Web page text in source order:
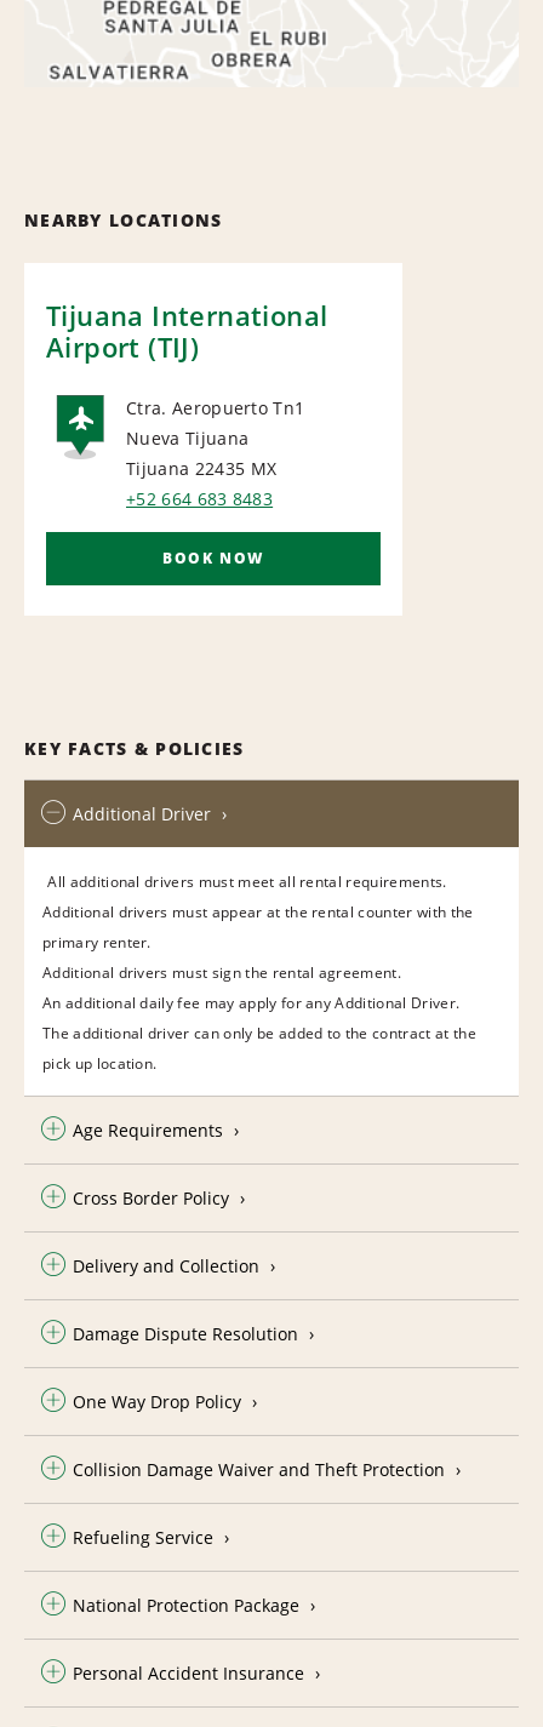
NEARBY LOCATIONS
Tijuana International
Airport (TIJ)
AIRPORT
Ctra. Aeropuerto Tn1
Nueva Tijuana
Tijuana 22435 MX
+52 664 683 8483
BOOK NOW
KEY FACTS & POLICIES
Additional Driver
All additional drivers must meet all rental requirements.
Additional drivers must appear at the rental counter with the
primary renter.
Additional drivers must sign the rental agreement.
An additional daily fee may apply for any Additional Driver.
The additional driver can only be added to the contract at the
pick up location.
Age Requirements
Cross Border Policy
Delivery and Collection
Damage Dispute Resolution
One Way Drop Policy
Collision Damage Waiver and Theft Protection
Refueling Service
National Protection Package
Personal Accident Insurance